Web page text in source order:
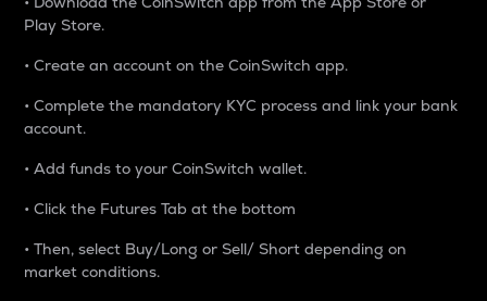
Play Store.
• Create an account on the CoinSwitch app.
• Complete the mandatory KYC process and link your bank
account.
• Add funds to your CoinSwitch wallet.
• Click the Futures Tab at the bottom
• Then, select Buy/Long or Sell/ Short depending on
market conditions.